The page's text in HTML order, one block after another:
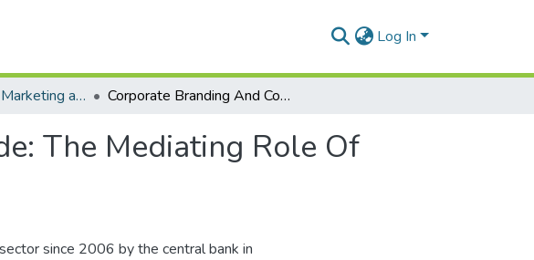
Log In
Department of Marketing and Consumer Management Corporate Branding And Consumer Attitude: The Mediating Role Of Brand Positioning
The Mediating Role Of
since 2006 by the central bank in